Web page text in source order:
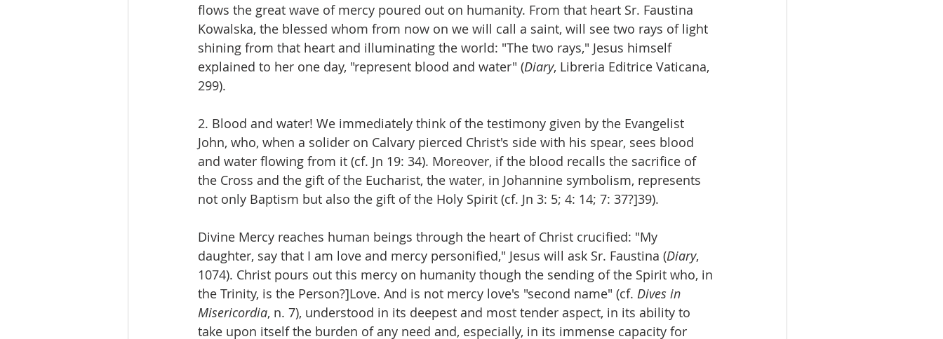
flows the great wave of mercy poured out on humanity. From that heart Sr. Faustina
Kowalska, the blessed whom from now on we will call a saint, will see two rays of light
shining from that heart and illuminating the world: "The two rays," Jesus himself
explained to her one day, "represent blood and water" (Diary, Libreria Editrice Vaticana,
299).
2. Blood and water! We immediately think of the testimony given by the Evangelist
John, who, when a solider on Calvary pierced Christ's side with his spear, sees blood
and water flowing from it (cf. Jn 19: 34). Moreover, if the blood recalls the sacrifice of
the Cross and the gift of the Eucharist, the water, in Johannine symbolism, represents
not only Baptism but also the gift of the Holy Spirit (cf. Jn 3: 5; 4: 14; 7: 37?]39).
Divine Mercy reaches human beings through the heart of Christ crucified: "My
daughter, say that I am love and mercy personified," Jesus will ask Sr. Faustina (Diary,
1074). Christ pours out this mercy on humanity though the sending of the Spirit who, in
the Trinity, is the Person?]Love. And is not mercy love's "second name" (cf. Dives in
Misericordia, n. 7), understood in its deepest and most tender aspect, in its ability to
take upon itself the burden of any need and, especially, in its immense capacity for